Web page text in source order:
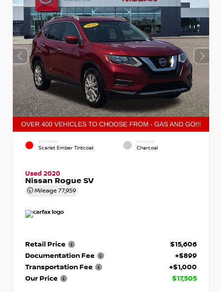
EXTERIOR
Scarlet Ember Tintcoat
INTERIOR
Charcoal
Used 2020
Nissan Rogue SV
Mileage 77,959
Retail Price
$15,606
Documentation Fee
+$899
Transportation Fee
+$1,000
Our Price
$17,505